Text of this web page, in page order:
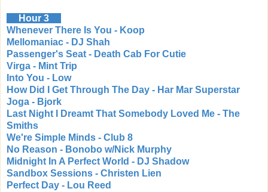
Hour 3
Whenever There Is You - Koop
Mellomaniac - DJ Shah
Passenger's Seat - Death Cab For Cutie
Virga - Mint Trip
Into You - Low
How Did I Get Through The Day - Har Mar Superstar
Joga - Bjork
Last Night I Dreamt That Somebody Loved Me - The
Smiths
We're Simple Minds - Club 8
No Reason - Bonobo w/Nick Murphy
Midnight In A Perfect World - DJ Shadow
Sandbox Sessions - Christen Lien
Perfect Day - Lou Reed